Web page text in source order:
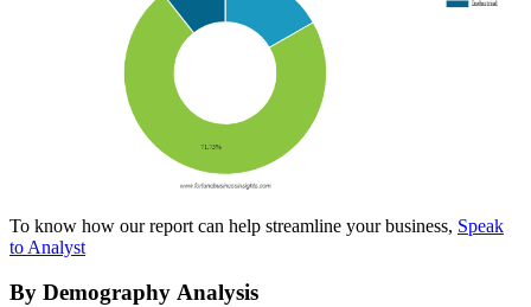
To know how our report can help streamline your business, Speak
to Analyst
By Demography Analysis